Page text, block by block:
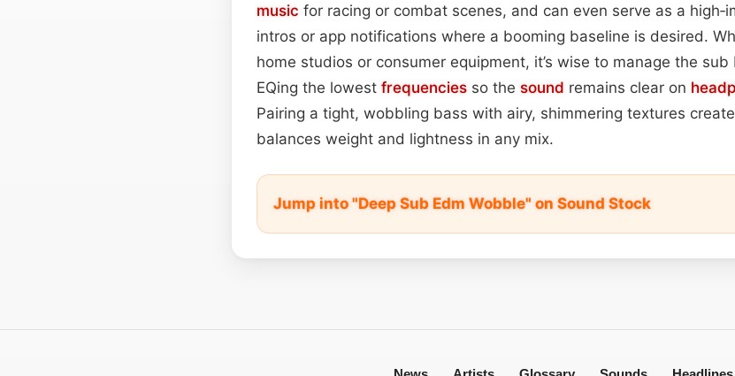
music for racing or combat scenes, and can even serve as a
intros or app notifications where a booming baseline is desired.
home studios or consumer equipment, it’s wise to manage the
EQing the lowest frequencies so the sound remains clear on
Pairing a tight, wobbling bass with airy, shimmering textures
balances weight and lightness in any mix.
Jump into "Deep Sub Edm Wobble" on Sound Stock